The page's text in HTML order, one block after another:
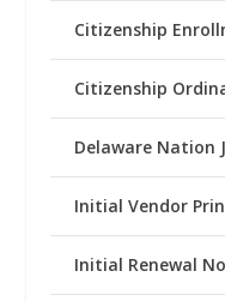
Citizenship
Citizenship
Delaware Nation
Initial Vendor
Initial Renewal